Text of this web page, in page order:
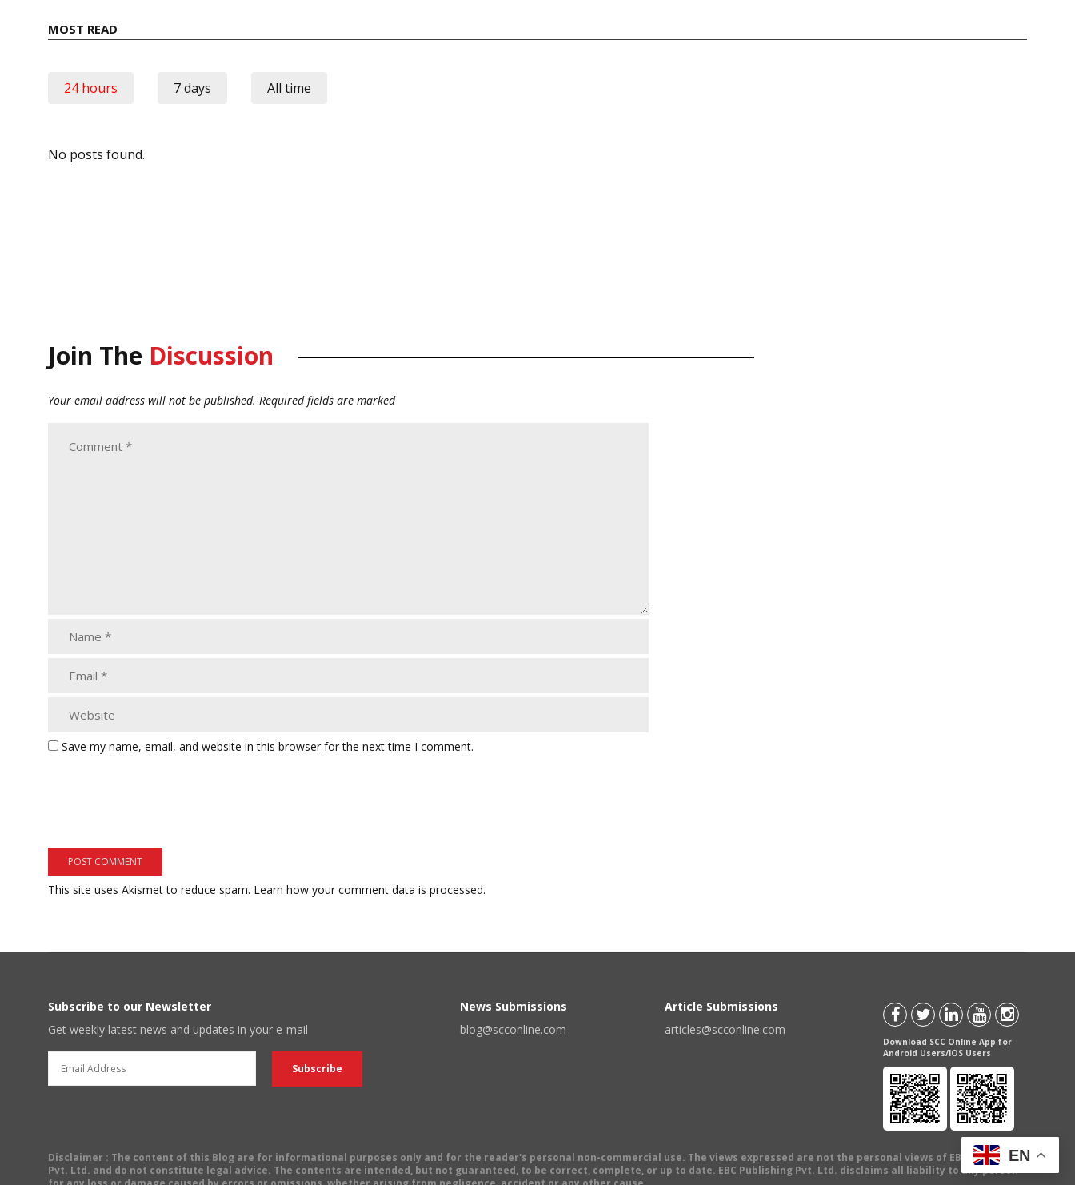
MOST READ
24 hours 7 days All time
No posts found.
Join The Discussion
Your email address will not be published. Required fields are marked
Save my name, email, and website in this browser for the next time I comment.
This site uses Akismet to reduce spam. Learn how your comment data is processed.
Subscribe to our Newsletter
Get weekly latest news and updates in your e-mail
News Submissions
blog@scconline.com
Article Submissions
articles@scconline.com
Download SCC Online App for
Android Users/IOS Users
Disclaimer : The content of this Blog are for informational purposes only and for the reader's personal non-commercial use. The views expressed are not the personal views of EBC Publishing
Pvt. Ltd. and do not constitute legal advice. The contents are intended, but not guaranteed, to be correct, complete, or up to date. EBC Publishing Pvt. Ltd. disclaims all liability to any person
EN